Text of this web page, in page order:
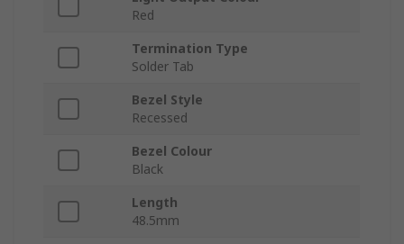
Red
Termination Type
Solder Tab
Bezel Style
Recessed
Bezel Colour
Black
Length
48.5mm